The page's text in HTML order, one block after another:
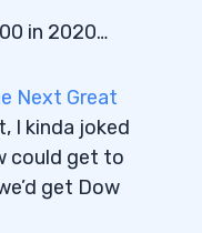
in 2020…
Next Great
I kinda joked
could get to
get Dow